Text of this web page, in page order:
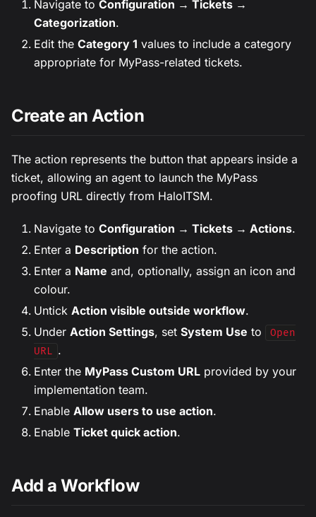
Navigate to Configuration → Tickets →
Categorization.
Edit the Category 1 values to include a category
appropriate for MyPass-related tickets.
Create an Action
The action represents the button that appears inside a
ticket, allowing an agent to launch the MyPass
proofing URL directly from HaloITSM.
Navigate to Configuration → Tickets → Actions.
Enter a Description for the action.
Enter a Name and, optionally, assign an icon and
colour.
Untick Action visible outside workflow.
Under Action Settings, set System Use to
Open
URL .
Enter the MyPass Custom URL provided by your
implementation team.
Enable Allow users to use action.
Enable Ticket quick action.
Add a Workflow